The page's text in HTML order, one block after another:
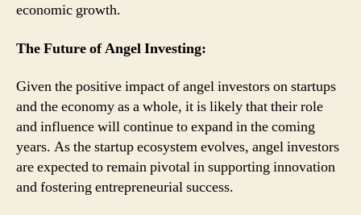
economic growth.
The Future of Angel Investing:
Given the positive impact of angel investors on startups
and the economy as a whole, it is likely that their role
and influence will continue to expand in the coming
years. As the startup ecosystem evolves, angel investors
are expected to remain pivotal in supporting innovation
and fostering entrepreneurial success.